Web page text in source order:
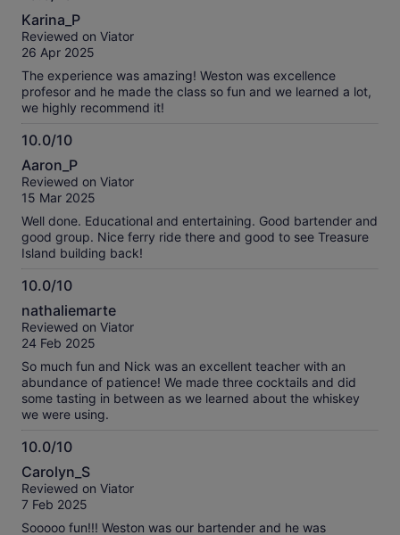
10.0
out
of
Karina_P
Reviewed on Viator
26 Apr 2025
The experience was amazing! Weston was excellence
profesor and he made the class so fun and we learned a lot,
we highly recommend it!
10.0/10
10.0
out
of
Aaron_P
Reviewed on Viator
15 Mar 2025
Well done. Educational and entertaining. Good bartender and
good group. Nice ferry ride there and good to see Treasure
Island building back!
10.0/10
10.0
out
of
nathaliemarte
Reviewed on Viator
24 Feb 2025
So much fun and Nick was an excellent teacher with an
abundance of patience! We made three cocktails and did
some tasting in between as we learned about the whiskey
we were using.
10.0/10
10.0
out
of
Carolyn_S
Reviewed on Viator
7 Feb 2025
Sooooo fun!!! Weston was our bartender and he was